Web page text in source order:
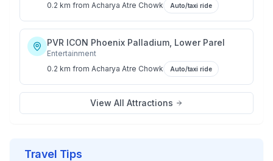
0.2 km from Acharya Atre Chowk Auto/taxi ride
PVR ICON Phoenix Palladium, Lower Parel
Entertainment
0.2 km from Acharya Atre Chowk Auto/taxi ride
View All Attractions
Travel Tips